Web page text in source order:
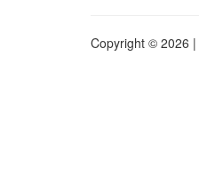
Copyright © 2026 |